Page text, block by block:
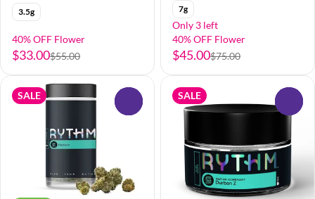
3.5g
40% OFF Flower
$33.00$55.00
7g
Only 3 left
40% OFF Flower
$45.00$75.00
SALE SALE